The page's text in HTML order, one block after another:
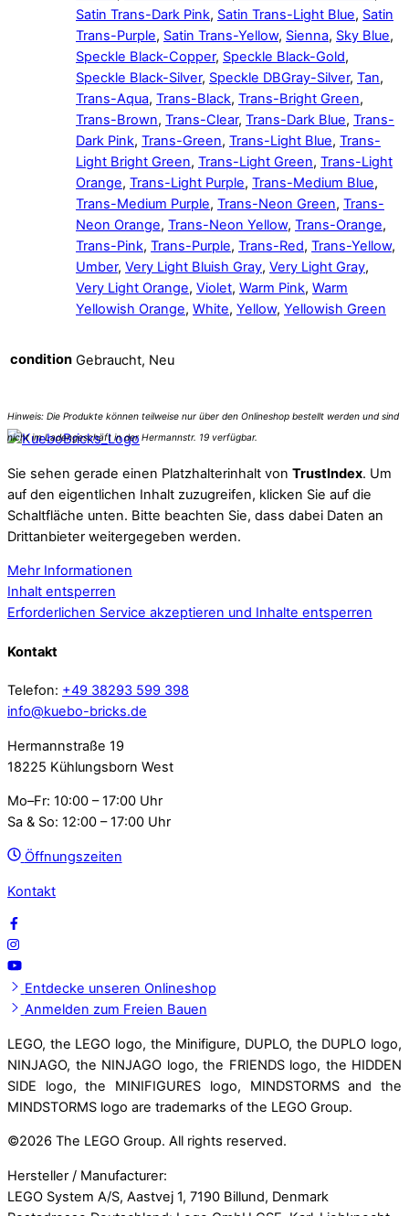
Satin Trans-Dark Pink, Satin Trans-Light Blue, Satin
Trans-Purple, Satin Trans-Yellow, Sienna, Sky Blue,
Speckle Black-Copper, Speckle Black-Gold,
Speckle Black-Silver, Speckle DBGray-Silver, Tan,
Trans-Aqua, Trans-Black, Trans-Bright Green,
Trans-Brown, Trans-Clear, Trans-Dark Blue, Trans-
Dark Pink, Trans-Green, Trans-Light Blue, Trans-
Light Bright Green, Trans-Light Green, Trans-Light
Orange, Trans-Light Purple, Trans-Medium Blue,
Trans-Medium Purple, Trans-Neon Green, Trans-
Neon Orange, Trans-Neon Yellow, Trans-Orange,
Trans-Pink, Trans-Purple, Trans-Red, Trans-Yellow,
Umber, Very Light Bluish Gray, Very Light Gray,
Very Light Orange, Violet, Warm Pink, Warm
Yellowish Orange, White, Yellow, Yellowish Green
condition Gebraucht, Neu
Sie sehen gerade einen Platzhalterinhalt von TrustIndex. Um
auf den eigentlichen Inhalt zuzugreifen, klicken Sie auf die
Schaltfläche unten. Bitte beachten Sie, dass dabei Daten an
Drittanbieter weitergegeben werden.
Mehr Informationen
Inhalt entsperren
Erforderlichen Service akzeptieren und Inhalte entsperren
Kontakt
Telefon: +49 38293 599 398
info@kuebo-bricks.de
Hermannstraße 19
18225 Kühlungsborn West
Mo–Fr: 10:00 – 17:00 Uhr
Sa & So: 12:00 – 17:00 Uhr
Öffnungszeiten
Kontakt
Entdecke unseren Onlineshop
Anmelden zum Freien Bauen
LEGO, the LEGO logo, the Minifigure, DUPLO, the DUPLO logo,
NINJAGO, the NINJAGO logo, the FRIENDS logo, the HIDDEN
SIDE logo, the MINIFIGURES logo, MINDSTORMS and the
MINDSTORMS logo are trademarks of the LEGO Group.
©2026 The LEGO Group. All rights reserved.
Hersteller / Manufacturer:
LEGO System A/S, Aastvej 1, 7190 Billund, Denmark